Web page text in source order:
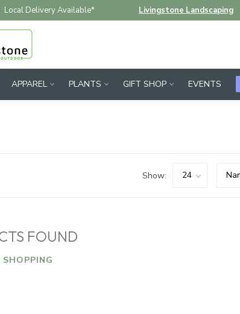
Local Delivery Available* Livingstone Landscaping
APPAREL PLANTS GIFT SHOP EVENTS
Show:
FOUND